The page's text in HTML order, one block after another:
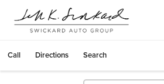
Call Directions Search